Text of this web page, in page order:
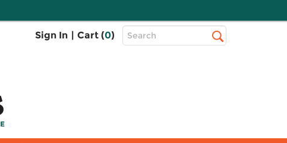
Sign In | Cart (0)
Top
Search